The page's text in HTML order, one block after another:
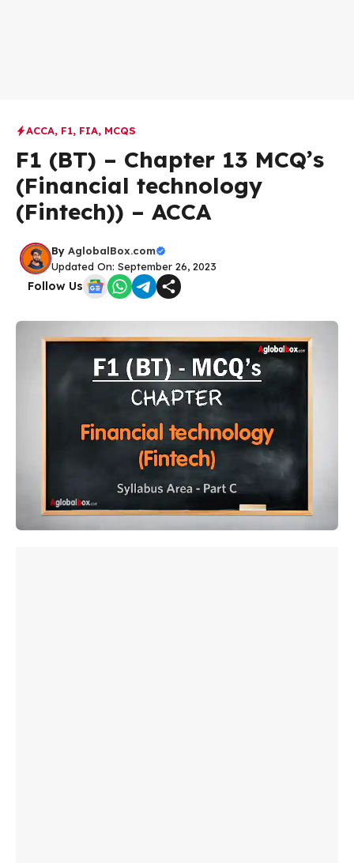
ACCA, F1, FIA, MCQS
F1 (BT) – Chapter 13 MCQ’s
(Financial technology
(Fintech)) – ACCA
By AglobalBox.com
Updated On: September 26, 2023
Follow Us